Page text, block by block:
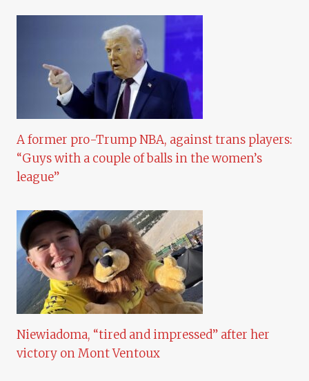
A former pro-Trump NBA, against trans players:
“Guys with a couple of balls in the women’s
league”
Niewiadoma, “tired and impressed” after her
victory on Mont Ventoux